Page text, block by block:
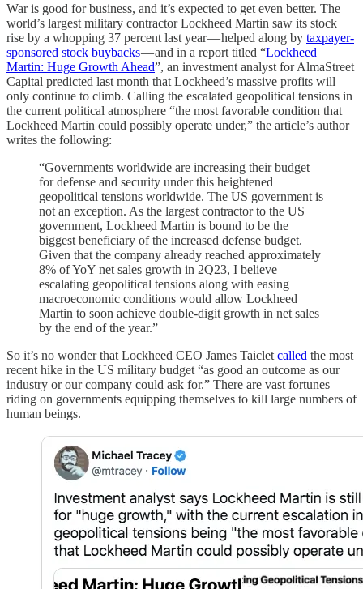
War is good for business, and it’s expected to get even better. The
world’s largest military contractor Lockheed Martin saw its stock
rise by a whopping 37 percent last year — helped along by taxpayer-
sponsored stock buybacks— and in a report titled “Lockheed
Martin: Huge Growth Ahead”, an investment analyst for AlmaStreet
Capital predicted last month that Lockheed’s massive profits will
only continue to climb. Calling the escalated geopolitical tensions in
the current political atmosphere “the most favorable condition that
Lockheed Martin could possibly operate under,” the article’s author
writes the following:
“Governments worldwide are increasing their budget
for defense and security under this heightened
geopolitical tensions worldwide. The US government is
not an exception. As the largest contractor to the US
government, Lockheed Martin is bound to be the
biggest beneficiary of the increased defense budget.
Given that the company already reached approximately
8% of YoY net sales growth in 2Q23, I believe
escalating geopolitical tensions along with easing
macroeconomic conditions would allow Lockheed
Martin to soon achieve double-digit growth in net sales
by the end of the year.”
So it’s no wonder that Lockheed CEO James Taiclet called the most
recent hike in the US military budget “as good an outcome as our
industry or our company could ask for.” There are vast fortunes
riding on governments equipping themselves to kill large numbers of
human beings.